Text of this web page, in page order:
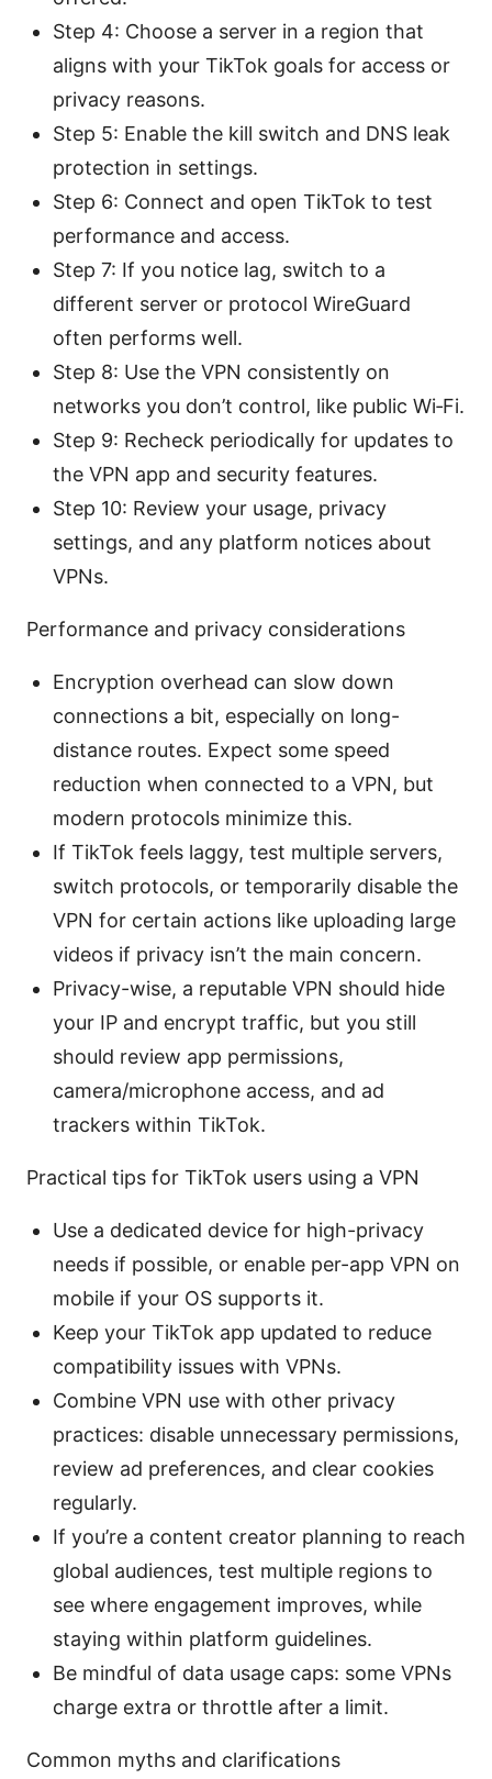
Step 4: Choose a server in a region that
aligns with your TikTok goals for access or
privacy reasons.
Step 5: Enable the kill switch and DNS leak
protection in settings.
Step 6: Connect and open TikTok to test
performance and access.
Step 7: If you notice lag, switch to a
different server or protocol WireGuard
often performs well.
Step 8: Use the VPN consistently on
networks you don’t control, like public Wi‑Fi.
Step 9: Recheck periodically for updates to
the VPN app and security features.
Step 10: Review your usage, privacy
settings, and any platform notices about
VPNs.
Performance and privacy considerations
Encryption overhead can slow down
connections a bit, especially on long-
distance routes. Expect some speed
reduction when connected to a VPN, but
modern protocols minimize this.
If TikTok feels laggy, test multiple servers,
switch protocols, or temporarily disable the
VPN for certain actions like uploading large
videos if privacy isn’t the main concern.
Privacy-wise, a reputable VPN should hide
your IP and encrypt traffic, but you still
should review app permissions,
camera/microphone access, and ad
trackers within TikTok.
Practical tips for TikTok users using a VPN
Use a dedicated device for high-privacy
needs if possible, or enable per-app VPN on
mobile if your OS supports it.
Keep your TikTok app updated to reduce
compatibility issues with VPNs.
Combine VPN use with other privacy
practices: disable unnecessary permissions,
review ad preferences, and clear cookies
regularly.
If you’re a content creator planning to reach
global audiences, test multiple regions to
see where engagement improves, while
staying within platform guidelines.
Be mindful of data usage caps: some VPNs
charge extra or throttle after a limit.
Common myths and clarifications